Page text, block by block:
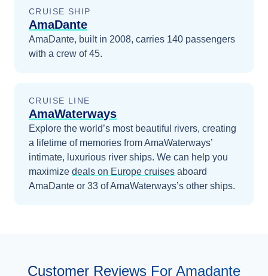
CRUISE SHIP
AmaDante
AmaDante, built in 2008, carries 140 passengers
with a crew of 45.
CRUISE LINE
AmaWaterways
Explore the world’s most beautiful rivers, creating
a lifetime of memories from AmaWaterways’
intimate, luxurious river ships. We can help you
maximize deals on Europe cruises aboard
AmaDante or 33 of AmaWaterways’s other ships.
Customer Reviews For Amadante